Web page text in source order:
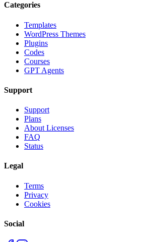
Categories
Templates
WordPress Themes
Plugins
Codes
Courses
GPT Agents
Support
Support
Plans
About Licenses
FAQ
Status
Legal
Terms
Privacy
Cookies
Social